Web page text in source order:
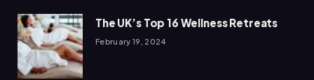
The UK’s Top 16 Wellness Retreats
February 19, 2024